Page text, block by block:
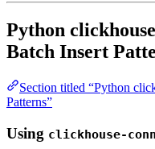
Python
Batch Insert
Section titled “Python
Patterns”
Using clickhouse-